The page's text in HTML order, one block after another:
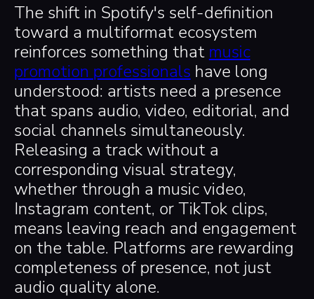
The shift in Spotify's self-definition
toward a multiformat ecosystem
reinforces something that music
promotion professionals have long
understood: artists need a presence
that spans audio, video, editorial, and
social channels simultaneously.
Releasing a track without a
corresponding visual strategy,
whether through a music video,
Instagram content, or TikTok clips,
means leaving reach and engagement
on the table. Platforms are rewarding
completeness of presence, not just
audio quality alone.